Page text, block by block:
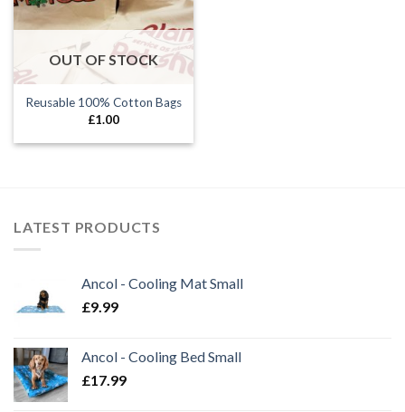
OUT OF STOCK
Reusable 100% Cotton Bags
£1.00
LATEST PRODUCTS
Ancol - Cooling Mat Small
£9.99
Ancol - Cooling Bed Small
£17.99